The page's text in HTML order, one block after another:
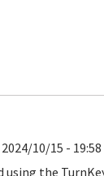
10/15 - 19:58
the